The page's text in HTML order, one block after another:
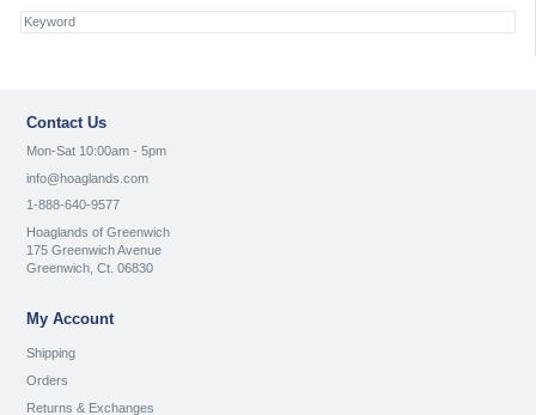
Contact Us
Mon-Sat 10:00am - 5pm
info@hoaglands.com
1-888-640-9577
Hoaglands of Greenwich
175 Greenwich Avenue
Greenwich, Ct. 06830
My Account
Shipping
Orders
Returns & Exchanges